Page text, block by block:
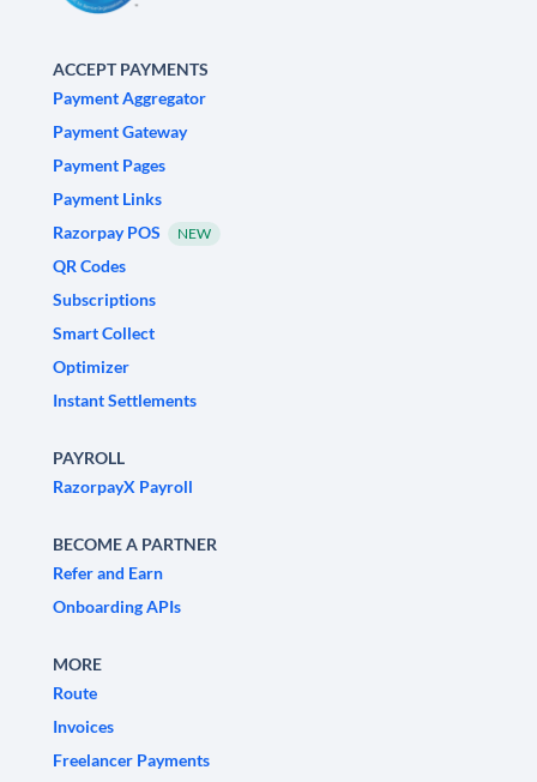
ACCEPT PAYMENTS
Payment Aggregator
Payment Gateway
Payment Pages
Payment Links
Razorpay POS
NEW
QR Codes
Subscriptions
Smart Collect
Optimizer
Instant Settlements
PAYROLL
RazorpayX Payroll
BECOME A PARTNER
Refer and Earn
Onboarding APIs
MORE
Route
Invoices
Freelancer Payments